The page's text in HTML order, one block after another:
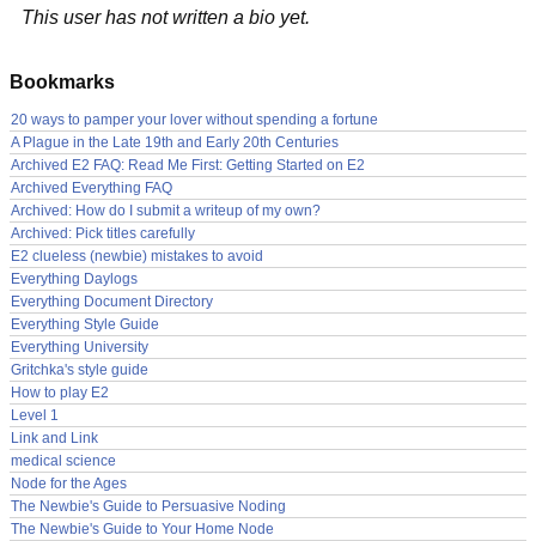
This user has not written a bio yet.
Bookmarks
20 ways to pamper your lover without spending a fortune
A Plague in the Late 19th and Early 20th Centuries
Archived E2 FAQ: Read Me First: Getting Started on E2
Archived Everything FAQ
Archived: How do I submit a writeup of my own?
Archived: Pick titles carefully
E2 clueless (newbie) mistakes to avoid
Everything Daylogs
Everything Document Directory
Everything Style Guide
Everything University
Gritchka's style guide
How to play E2
Level 1
Link and Link
medical science
Node for the Ages
The Newbie's Guide to Persuasive Noding
The Newbie's Guide to Your Home Node